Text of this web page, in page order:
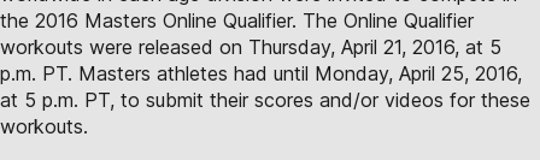
the 2016 Masters Online Qualifier. The Online Qualifier
workouts were released on Thursday, April 21, 2016, at 5
p.m. PT. Masters athletes had until Monday, April 25, 2016,
at 5 p.m. PT, to submit their scores and/or videos for these
workouts.